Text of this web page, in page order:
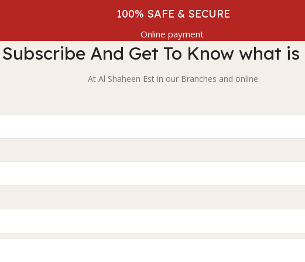
100% SAFE & SECURE
Online payment
Subscribe And Get To Know what is
At Al Shaheen Est in our Branches and online.